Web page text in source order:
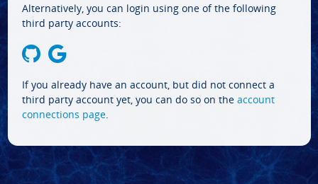
Alternatively, you can login using one of the following
third party accounts:
If you already have an account, but did not connect a
third party account yet, you can do so on the account
connections page.